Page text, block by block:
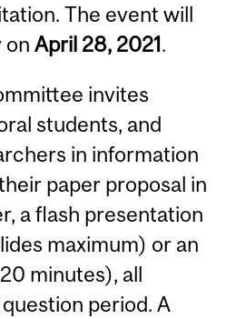
The event will
on April 28, 2021.
invites
students, and
in information
paper proposal in
a flash presentation
maximum) or an
minutes), all
period. A